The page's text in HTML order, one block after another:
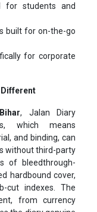
for students and
built for on-the-go
for corporate
Different
, Jalan Diary
which means
and binding, can
without third-party
of bleedthrough-
hardbound cover,
cut indexes. The
from currency